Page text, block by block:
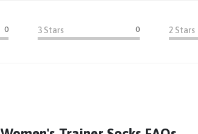
0 3 Stars 0 2 Stars